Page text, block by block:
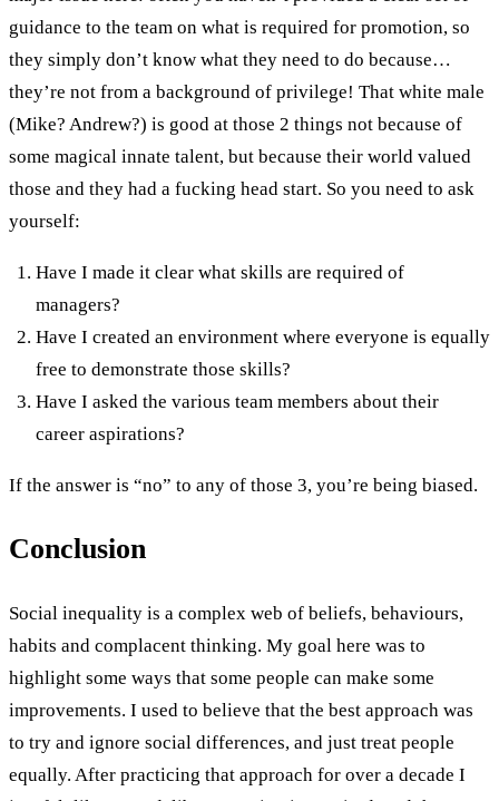
guidance to the team on what is required for promotion, so
they simply don’t know what they need to do because…
they’re not from a background of privilege! That white male
(Mike? Andrew?) is good at those 2 things not because of
some magical innate talent, but because their world valued
those and they had a fucking head start. So you need to ask
yourself:
Have I made it clear what skills are required of
managers?
Have I created an environment where everyone is equally
free to demonstrate those skills?
Have I asked the various team members about their
career aspirations?
If the answer is “no” to any of those 3, you’re being biased.
Conclusion
Social inequality is a complex web of beliefs, behaviours,
habits and complacent thinking. My goal here was to
highlight some ways that some people can make some
improvements. I used to believe that the best approach was
to try and ignore social differences, and just treat people
equally. After practicing that approach for over a decade I